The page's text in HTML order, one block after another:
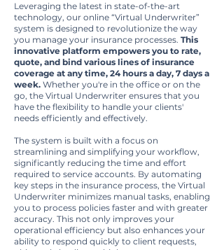
Leveraging the latest in state-of-the-art
technology, our online “Virtual Underwriter”
system is designed to revolutionize the way
you manage your insurance processes. This
innovative platform empowers you to rate,
quote, and bind various lines of insurance
coverage at any time, 24 hours a day, 7 days a
week. Whether you're in the office or on the
go, the Virtual Underwriter ensures that you
have the flexibility to handle your clients'
needs efficiently and effectively.
The system is built with a focus on
streamlining and simplifying your workflow,
significantly reducing the time and effort
required to service accounts. By automating
key steps in the insurance process, the Virtual
Underwriter minimizes manual tasks, enabling
you to process policies faster and with greater
accuracy. This not only improves your
operational efficiency but also enhances your
ability to respond quickly to client requests,